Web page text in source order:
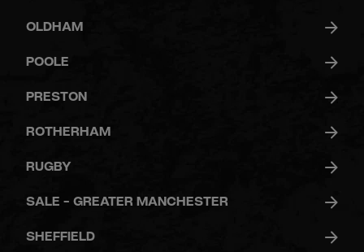
OLDHAM
POOLE
PRESTON
ROTHERHAM
RUGBY
SALE - GREATER MANCHESTER
SHEFFIELD